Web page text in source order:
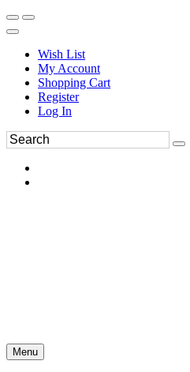
Wish List
My Account
Shopping Cart
Register
Log In
Menu